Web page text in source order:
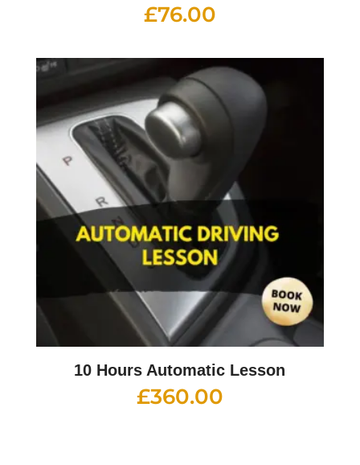
£76.00
10 Hours Automatic Lesson
£360.00